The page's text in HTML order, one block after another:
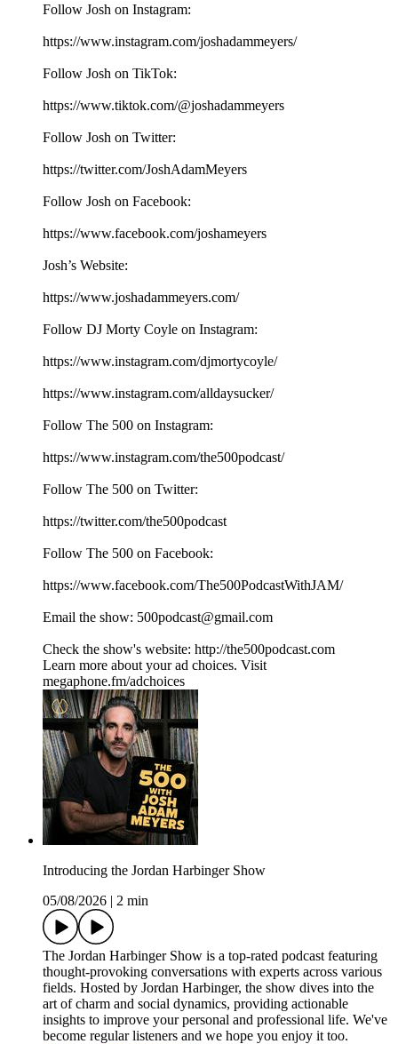
Follow Josh on Instagram:
⁠⁠⁠⁠⁠⁠⁠⁠⁠⁠⁠⁠⁠⁠⁠⁠⁠⁠⁠⁠⁠https://www.instagram.com/joshadammeyers/⁠⁠⁠⁠⁠⁠⁠⁠⁠⁠⁠⁠⁠⁠⁠⁠⁠⁠⁠⁠⁠
Follow Josh on TikTok:
⁠⁠⁠⁠⁠⁠⁠⁠⁠⁠⁠⁠⁠⁠⁠⁠⁠⁠⁠⁠⁠https://www.tiktok.com/@joshadammeyers⁠⁠⁠⁠⁠⁠⁠⁠⁠⁠⁠⁠⁠⁠⁠⁠⁠⁠⁠⁠⁠
Follow Josh on Twitter:
⁠⁠⁠⁠⁠⁠⁠⁠⁠⁠⁠⁠⁠⁠⁠⁠⁠⁠⁠⁠⁠https://twitter.com/JoshAdamMeyers⁠⁠⁠⁠⁠⁠⁠⁠⁠⁠⁠⁠⁠⁠⁠⁠⁠⁠⁠⁠⁠
Follow Josh on Facebook:
⁠⁠⁠⁠⁠⁠⁠⁠⁠⁠⁠⁠⁠⁠⁠⁠⁠⁠⁠⁠⁠https://www.facebook.com/joshameyers⁠⁠⁠⁠⁠⁠⁠⁠⁠⁠⁠⁠⁠⁠⁠⁠⁠⁠⁠⁠⁠
Josh’s Website:
⁠⁠⁠⁠⁠⁠⁠⁠⁠⁠⁠⁠⁠⁠⁠⁠⁠⁠⁠⁠⁠https://www.joshadammeyers.com/⁠⁠⁠⁠⁠⁠⁠⁠⁠⁠⁠⁠⁠⁠⁠⁠⁠⁠⁠⁠⁠
Follow DJ Morty Coyle on Instagram:
⁠⁠⁠⁠⁠⁠⁠⁠⁠⁠⁠⁠⁠⁠⁠⁠⁠⁠⁠⁠⁠https://www.instagram.com/djmortycoyle/⁠⁠⁠⁠⁠⁠⁠⁠⁠⁠⁠⁠⁠⁠⁠⁠⁠⁠⁠⁠⁠
https://www.instagram.com/alldaysucker/
Follow The 500 on Instagram:
⁠⁠⁠⁠⁠⁠⁠⁠⁠⁠⁠⁠⁠⁠⁠⁠⁠⁠⁠⁠⁠https://www.instagram.com/the500podcast/⁠⁠⁠⁠⁠⁠⁠⁠⁠⁠⁠⁠⁠⁠⁠⁠⁠⁠⁠⁠⁠
Follow The 500 on Twitter:
⁠⁠⁠⁠⁠⁠⁠⁠⁠⁠⁠⁠⁠⁠⁠⁠⁠⁠⁠⁠⁠https://twitter.com/the500podcast⁠⁠⁠⁠⁠⁠⁠⁠⁠⁠⁠⁠⁠⁠⁠⁠⁠⁠⁠⁠⁠
Follow The 500 on Facebook:
⁠⁠⁠⁠⁠⁠⁠⁠⁠⁠⁠⁠⁠⁠⁠⁠⁠⁠⁠⁠⁠https://www.facebook.com/The500PodcastWithJAM/⁠⁠⁠⁠⁠⁠⁠⁠⁠⁠⁠⁠⁠⁠⁠⁠⁠⁠⁠⁠⁠
Email the show: ⁠⁠⁠⁠⁠⁠⁠⁠⁠⁠⁠⁠⁠⁠⁠⁠⁠⁠⁠⁠⁠500podcast@gmail.com⁠⁠⁠⁠⁠⁠⁠⁠⁠⁠⁠⁠⁠⁠⁠⁠⁠⁠⁠⁠⁠
Check the show's website:⁠⁠⁠⁠⁠⁠⁠⁠⁠⁠⁠⁠⁠⁠⁠⁠⁠⁠⁠⁠⁠ ⁠⁠⁠⁠⁠⁠⁠⁠⁠⁠⁠⁠⁠⁠⁠⁠⁠⁠⁠⁠⁠⁠⁠⁠⁠⁠⁠⁠⁠⁠⁠⁠⁠⁠⁠⁠⁠⁠⁠⁠⁠⁠http://the500podcast.com⁠
Learn more about your ad choices. Visit
megaphone.fm/adchoices
Introducing the Jordan Harbinger Show
05/08/2026 | 2 min
The Jordan Harbinger Show is a top-rated podcast featuring
thought-provoking conversations with experts across various
fields. Hosted by Jordan Harbinger, the show dives into the
art of charm and social dynamics, providing actionable
insights to improve your personal and professional life. We've
become regular listeners and we hope you enjoy it too.